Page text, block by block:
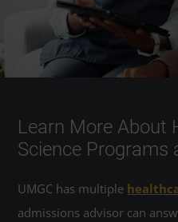
Learn More About
Science Programs
UMGC has multiple
admissions advisor can